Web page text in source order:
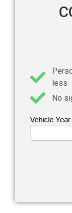
less
No
Get an
Vehicle Year
If you
are
leave